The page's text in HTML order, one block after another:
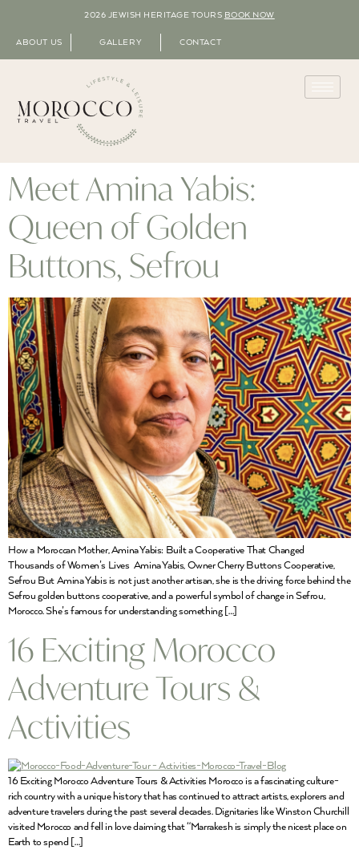
2026 JEWISH HERITAGE TOURS BOOK NOW
ABOUT US GALLERY CONTACT
Meet Amina Yabis:
Queen of Golden
Buttons, Sefrou
How a Moroccan Mother, Amina Yabis: Built a Cooperative That Changed
Thousands of Women’s Lives Amina Yabis, Owner Cherry Buttons Cooperative,
Sefrou But Amina Yabis is not just another artisan, she is the driving force behind the
Sefrou golden buttons cooperative, and a powerful symbol of change in Sefrou,
Morocco. She’s famous for understanding something […]
16 Exciting Morocco
Adventure Tours &
Activities
16 Exciting Morocco Adventure Tours & Activities Morocco is a fascinating culture-
rich country with a unique history that has continued to attract artists, explorers and
adventure travelers during the past several decades. Dignitaries like Winston Churchill
visited Morocco and fell in love claiming that “Marrakesh is simply the nicest place on
Earth to spend […]